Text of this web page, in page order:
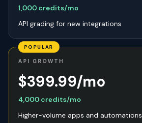
1,000 credits/mo
API grading for new integrations
POPULAR
API GROWTH
$399.99/mo
4,000 credits/mo
Higher-volume apps and automations